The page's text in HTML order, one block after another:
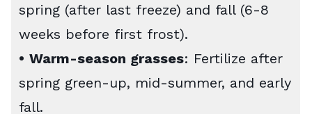
spring (after last freeze) and fall (6-8
weeks before first frost).
• Warm-season grasses: Fertilize after
spring green-up, mid-summer, and early
fall.